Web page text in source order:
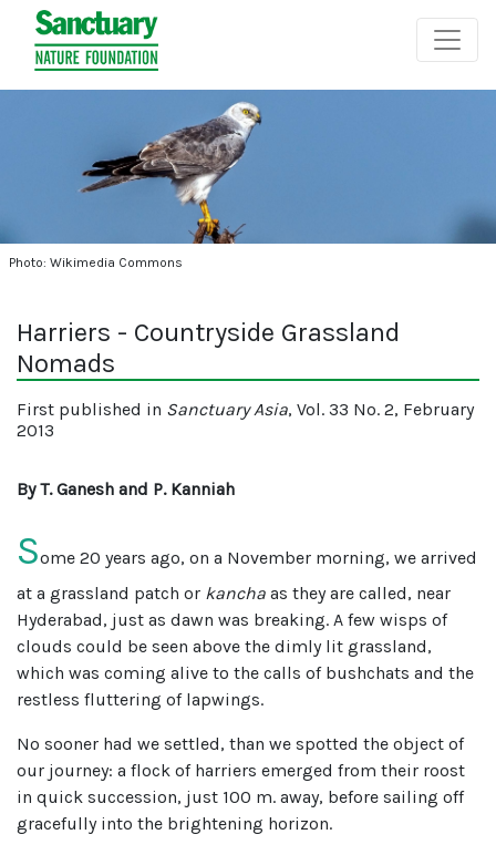
Photo: Wikimedia Commons
Harriers - Countryside Grassland
Nomads
First published in Sanctuary Asia, Vol. 33 No. 2, February
2013
By T. Ganesh and P. Kanniah
Some 20 years ago, on a November morning, we arrived
at a grassland patch or kancha as they are called, near
Hyderabad, just as dawn was breaking. A few wisps of
clouds could be seen above the dimly lit grassland,
which was coming alive to the calls of bushchats and the
restless fluttering of lapwings.
No sooner had we settled, than we spotted the object of
our journey: a flock of harriers emerged from their roost
in quick succession, just 100 m. away, before sailing off
gracefully into the brightening horizon.